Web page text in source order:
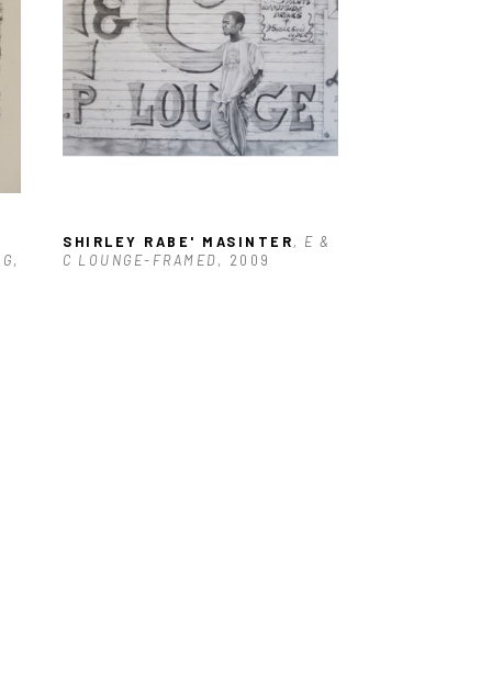
,
SHIRLEY RABE' MASINTER, E &
C LOUNGE-FRAMED, 2009